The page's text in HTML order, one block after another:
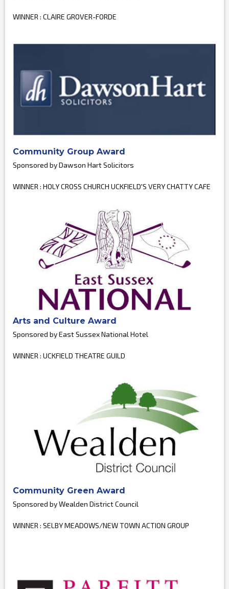
WINNER : CLAIRE GROVER-FORDE
Community Group Award
Sponsored by Dawson Hart Solicitors
WINNER : HOLY CROSS CHURCH UCKFIELD'S VERY CHATTY CAFE
Arts and Culture Award
Sponsored by East Sussex National Hotel
WINNER : UCKFIELD THEATRE GUILD
Community Green Award
Sponsored by Wealden District Council
WINNER : SELBY MEADOWS/NEW TOWN ACTION GROUP